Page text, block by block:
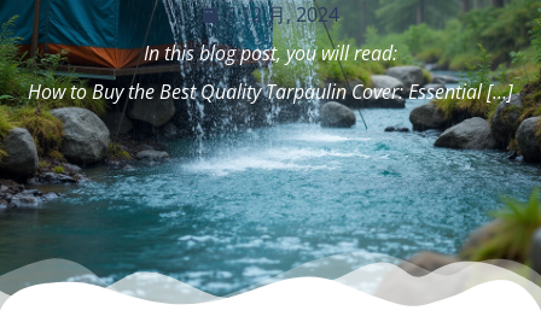
6 12 月, 2024
In this blog post, you will read:
How to Buy the Best Quality Tarpaulin Cover: Essential […]